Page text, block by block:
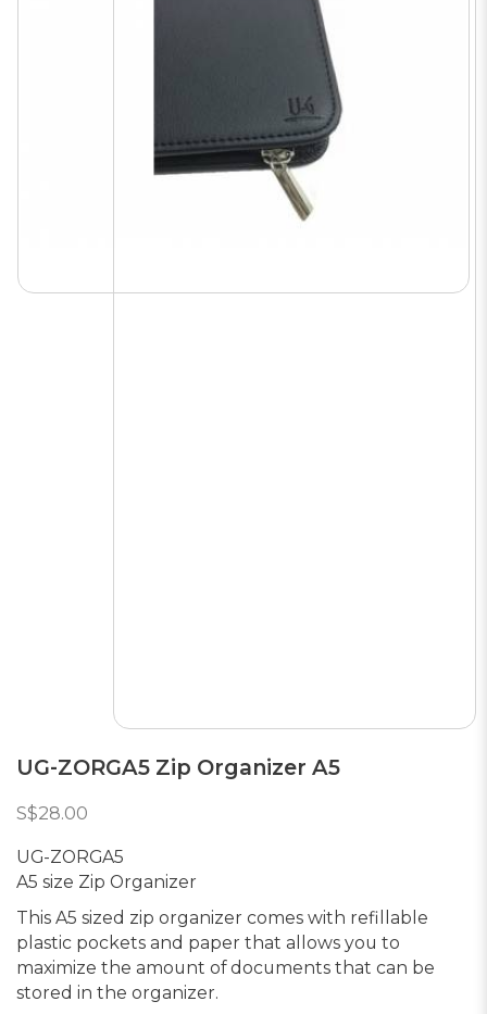
UG-ZORGA5 Zip Organizer A5
S$28.00
UG-ZORGA5
A5 size Zip Organizer
This A5 sized zip organizer comes with refillable
plastic pockets and paper that allows you to
maximize the amount of documents that can be
stored in the organizer.